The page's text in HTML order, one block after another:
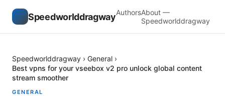
SpeedworlddragwayAuthorsAbout —
Speedworlddragway
Speedworlddragway › General ›
Best vpns for your vseebox v2 pro unlock global content
stream smoother
GENERAL